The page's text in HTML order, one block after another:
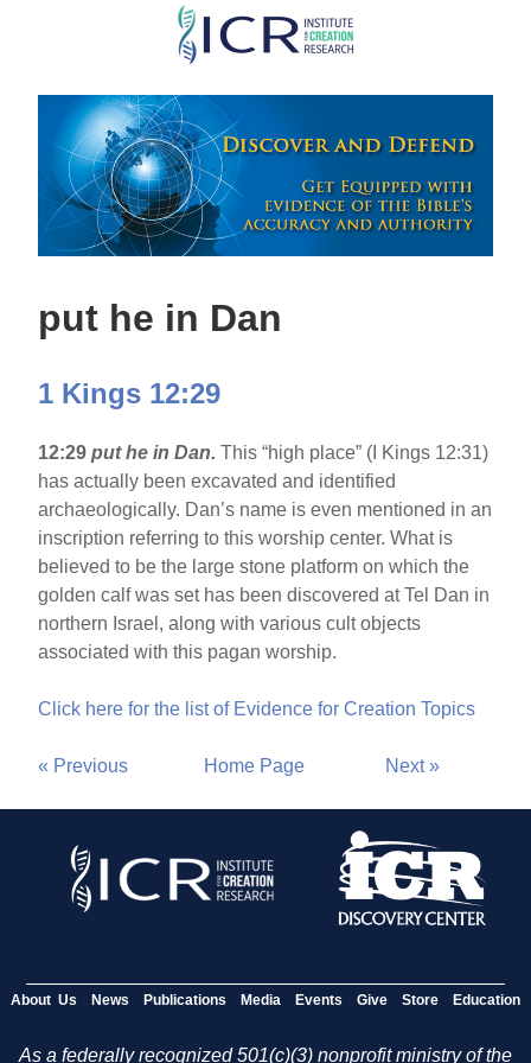
Skip
main
content
put he in Dan
1 Kings 12:29
12:29 put he in Dan. This “high place” (I Kings 12:31)
has actually been excavated and identified
archaeologically. Dan’s name is even mentioned in an
inscription referring to this worship center. What is
believed to be the large stone platform on which the
golden calf was set has been discovered at Tel Dan in
northern Israel, along with various cult objects
associated with this pagan worship.
Click here for the list of Evidence for Creation Topics
« Previous Home Page Next »
About Us News Publications Media Events Give Store Education
As a federally recognized 501(c)(3) nonprofit ministry of the